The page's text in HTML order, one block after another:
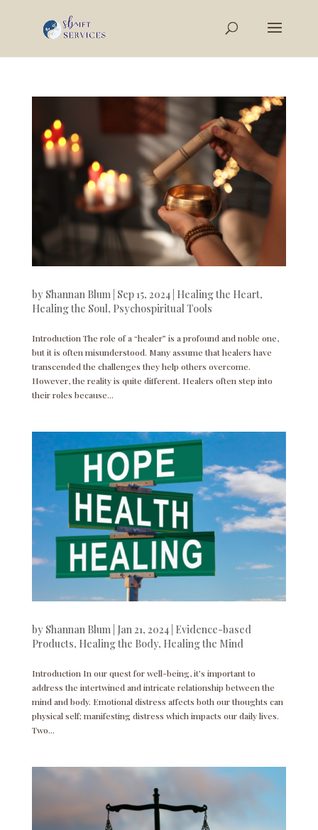
by Shannan Blum| Sep 15, 2024| Healing the Heart,
Healing the Soul, Psychospiritual Tools
Introduction The role of a “healer” is a profound and noble one,
but it is often misunderstood. Many assume that healers have
transcended the challenges they help others overcome.
However, the reality is quite different. Healers often step into
their roles because...
by Shannan Blum| Jan 21, 2024| Evidence-based
Products, Healing the Body, Healing the Mind
Introduction In our quest for well-being, it’s important to
address the intertwined and intricate relationship between the
mind and body. Emotional distress affects both our thoughts can
physical self; manifesting distress which impacts our daily lives.
Two...